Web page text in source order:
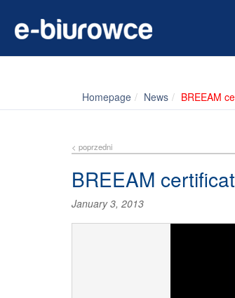
Homepage News BREEAM
< poprzedni
BREEAM
January 3, 2013